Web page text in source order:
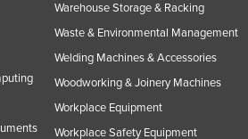
Warehouse Storage & Racking
Waste & Environmental Management
Welding Machines & Accessories
Woodworking & Joinery Machines
Workplace Equipment
Workplace Safety Equipment